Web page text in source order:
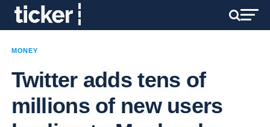
MONEY
Twitter adds tens of
millions of new users